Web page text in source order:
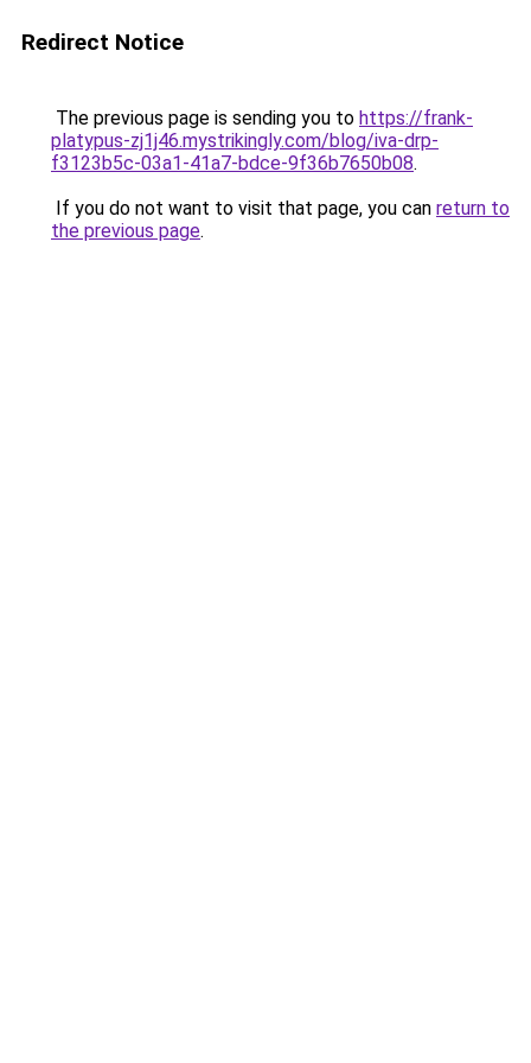
Redirect Notice
The previous page is sending you to https://frank-
platypus-zj1j46.mystrikingly.com/blog/iva-drp-
f3123b5c-03a1-41a7-bdce-9f36b7650b08.
If you do not want to visit that page, you can return to
the previous page.